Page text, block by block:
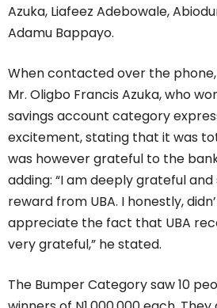
Azuka, Liafeez Adebowale,
Adamu Bappayo.
When contacted over the
Mr. Oligbo Francis Azuka, who
savings account category
excitement, stating that it was
was however grateful to the
adding: “I am deeply grateful
reward from UBA. I honestly,
appreciate the fact that UBA
very grateful,” he stated.
The Bumper Category saw 10